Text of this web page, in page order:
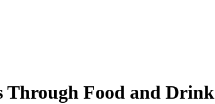
Through Food and Drink